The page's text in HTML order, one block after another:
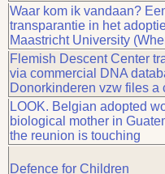
Waar kom ik vandaan?
transparantie in het
Maastricht University
Flemish Descent Center
via commercial DNA
Donorkinderen vzw files a
LOOK. Belgian adopted
biological mother in
the reunion is touching
Defence for Children